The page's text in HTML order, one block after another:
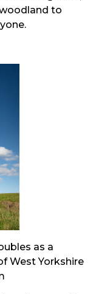
to
as a
West Yorkshire